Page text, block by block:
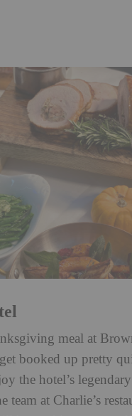
meal at
booked up pretty
the hotel’s
team at Charlie’s